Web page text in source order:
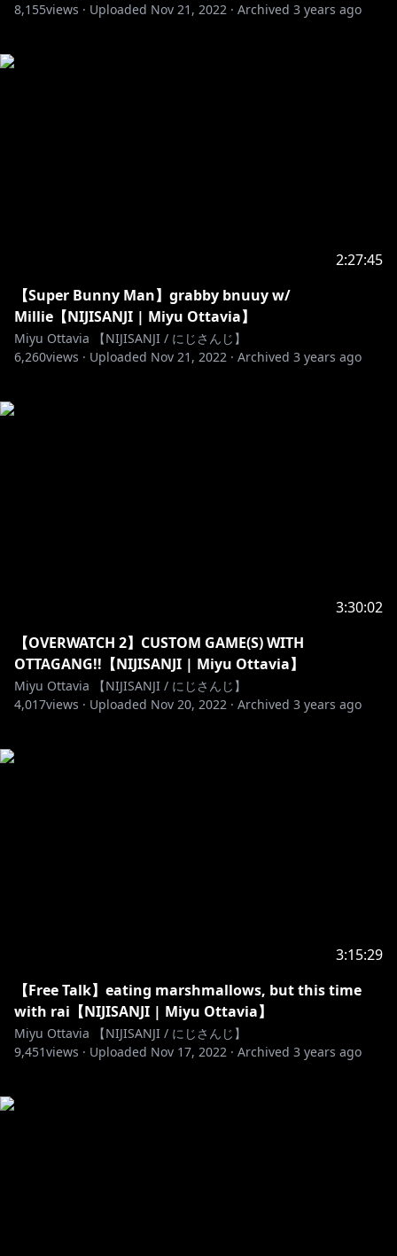
8,155views · Uploaded Nov 21, 2022 · Archived 3 years ago
2:27:45
【Super Bunny Man】grabby bnuuy w/
Millie【NIJISANJI | Miyu Ottavia】
Miyu Ottavia 【NIJISANJI / にじさんじ】
6,260views · Uploaded Nov 21, 2022 · Archived 3 years ago
3:30:02
【OVERWATCH 2】CUSTOM GAME(S) WITH
OTTAGANG!!【NIJISANJI | Miyu Ottavia】
Miyu Ottavia 【NIJISANJI / にじさんじ】
4,017views · Uploaded Nov 20, 2022 · Archived 3 years ago
3:15:29
【Free Talk】eating marshmallows, but this time
with rai【NIJISANJI | Miyu Ottavia】
Miyu Ottavia 【NIJISANJI / にじさんじ】
9,451views · Uploaded Nov 17, 2022 · Archived 3 years ago